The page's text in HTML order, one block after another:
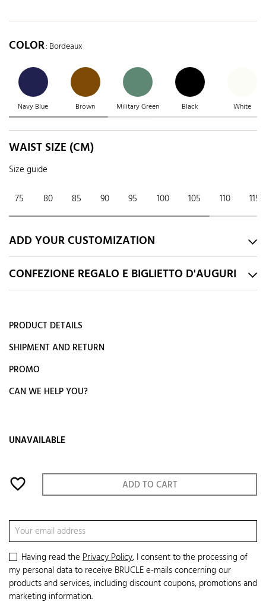
COLOR: Bordeaux
Navy Blue Brown Military Green Black White
WAIST SIZE (CM)
Size guide
75 80 85 90 95 100 105 110 115
ADD YOUR CUSTOMIZATION
CONFEZIONE REGALO E BIGLIETTO D'AUGURI
PRODUCT DETAILS
SHIPMENT AND RETURN
PROMO
CAN WE HELP YOU?
UNAVAILABLE
favorite_border ADD TO CART
Having read thePrivacy Policy, I consent to the processing of
my personal data to receive BRUCLE e-mails concerning our
products and services, including discount coupons, promotions and
marketing information.